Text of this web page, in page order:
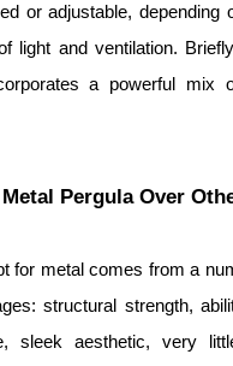
or adjustable, depending
light and ventilation.
a powerful mix
Pergula Over
for metal comes from a
structural strength,
sleek aesthetic, very